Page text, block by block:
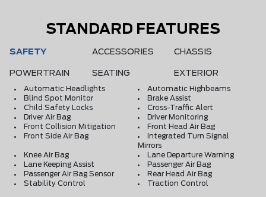
STANDARD FEATURES
SAFETY ACCESSORIES CHASSIS
POWERTRAIN SEATING EXTERIOR
Automatic Headlights
Automatic Highbeams
Blind Spot Monitor
Brake Assist
Child Safety Locks
Cross-Traffic Alert
Driver Air Bag
Driver Monitoring
Front Collision Mitigation
Front Head Air Bag
Front Side Air Bag
Integrated Turn Signal
Mirrors
Knee Air Bag
Lane Departure Warning
Lane Keeping Assist
Passenger Air Bag
Passenger Air Bag Sensor
Rear Head Air Bag
Stability Control
Traction Control